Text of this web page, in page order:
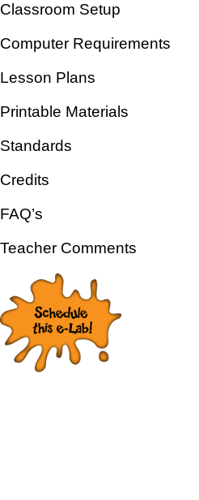
Classroom Setup
Computer Requirements
Lesson Plans
Printable Materials
Standards
Credits
FAQ’s
Teacher Comments